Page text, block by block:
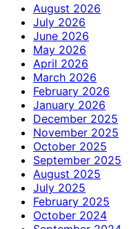
August 2026
July 2026
June 2026
May 2026
April 2026
March 2026
February 2026
January 2026
December 2025
November 2025
October 2025
September 2025
August 2025
July 2025
February 2025
October 2024